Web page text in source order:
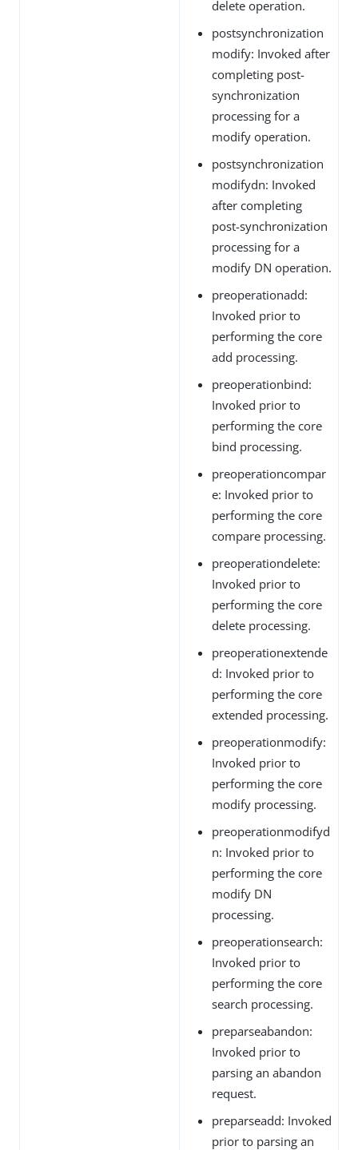
delete operation.
postsynchronization
modify: Invoked after
completing post-
synchronization
processing for a
modify operation.
postsynchronization
modifydn: Invoked
after completing
post-synchronization
processing for a
modify DN operation.
preoperationadd:
Invoked prior to
performing the core
add processing.
preoperationbind:
Invoked prior to
performing the core
bind processing.
preoperationcompar
e: Invoked prior to
performing the core
compare processing.
preoperationdelete:
Invoked prior to
performing the core
delete processing.
preoperationextende
d: Invoked prior to
performing the core
extended processing.
preoperationmodify:
Invoked prior to
performing the core
modify processing.
preoperationmodifyd
n: Invoked prior to
performing the core
modify DN
processing.
preoperationsearch:
Invoked prior to
performing the core
search processing.
preparseabandon:
Invoked prior to
parsing an abandon
request.
preparseadd: Invoked
prior to parsing an